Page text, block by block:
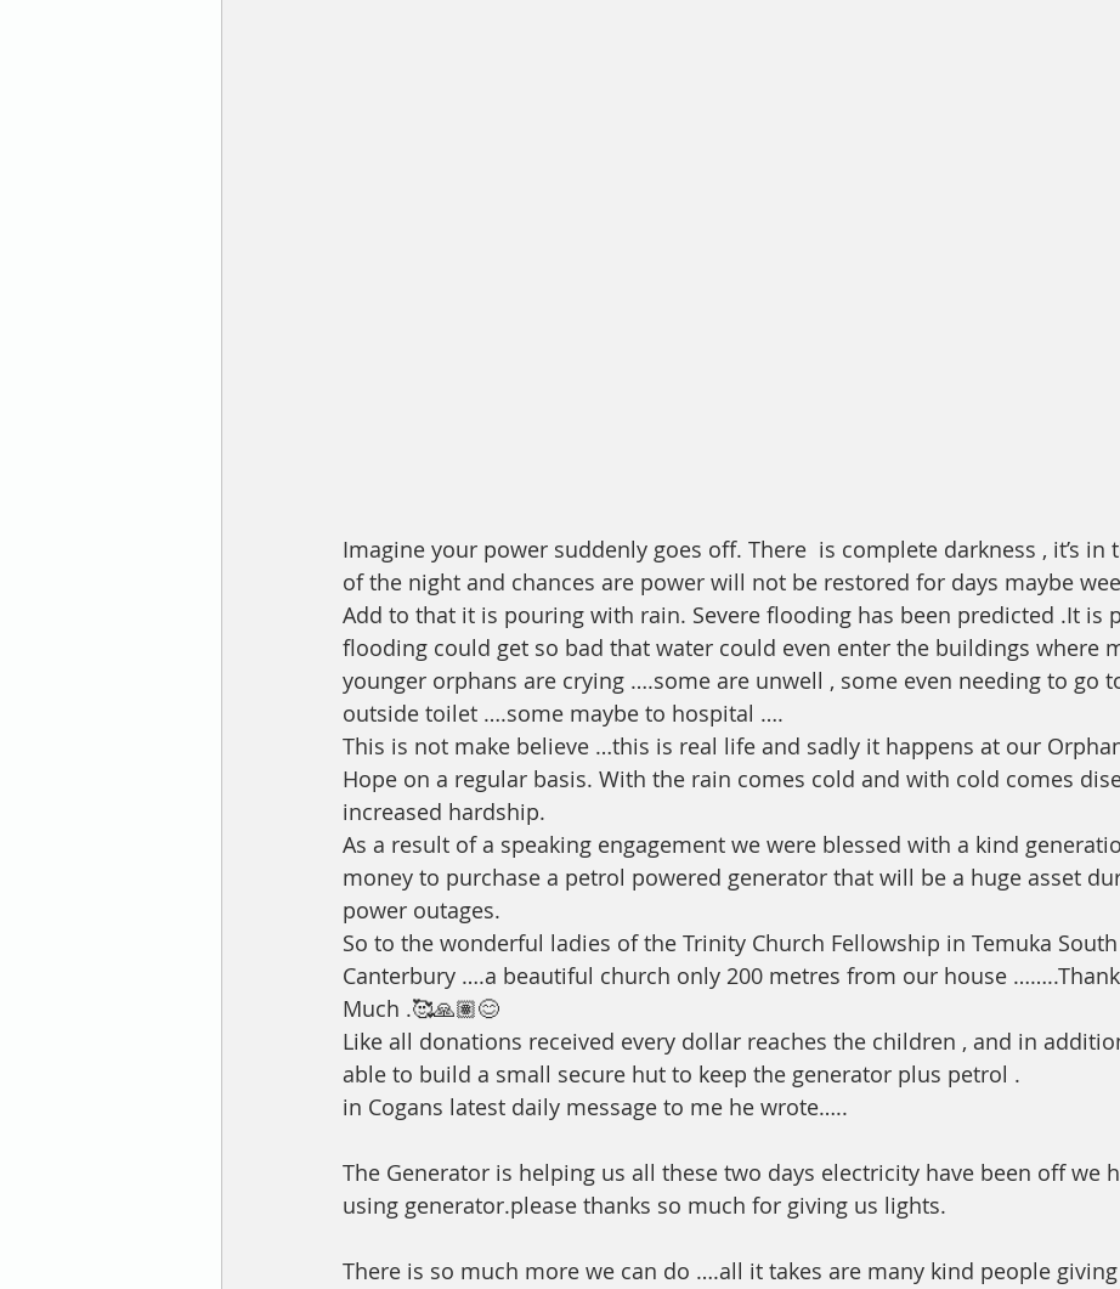
Imagine your power suddenly goes off. There  is complete darkness , it’s in
of the night and chances are power will not be restored for days maybe
Add to that it is pouring with rain. Severe flooding has been predicted .It is
flooding could get so bad that water could even enter the buildings where
younger orphans are crying ….some are unwell , some even needing to go
outside toilet ….some maybe to hospital ….
This is not make believe …this is real life and sadly it happens at our
Hope on a regular basis. With the rain comes cold and with cold comes
increased hardship.
As a result of a speaking engagement we were blessed with a kind
money to purchase a petrol powered generator that will be a huge asset
power outages.
So to the wonderful ladies of the Trinity Church Fellowship in Temuka South
Canterbury ….a beautiful church only 200 metres from our house ……..Thank
Much .🥰🙏🏽😊
Like all donations received every dollar reaches the children , and in
able to build a small secure hut to keep the generator plus petrol .
in Cogans latest daily message to me he wrote…..
The Generator is helping us all these two days electricity have been off we
using generator.please thanks so much for giving us lights.
There is so much more we can do ….all it takes are many kind people